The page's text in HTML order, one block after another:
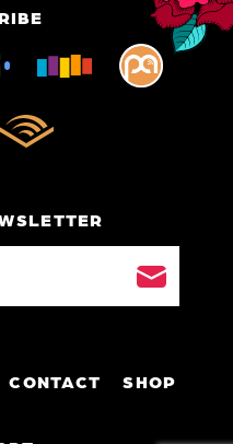
CONTACT SHOP